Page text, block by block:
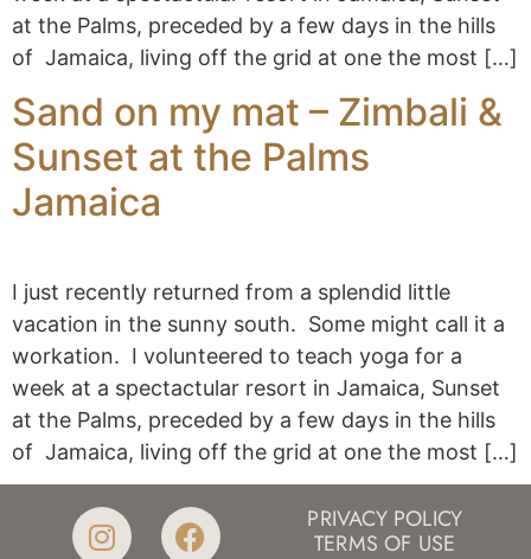
at the Palms, preceded by a few days in the hills
of Jamaica, living off the grid at one the most […]
Sand on my mat – Zimbali &
Sunset at the Palms
Jamaica
I just recently returned from a splendid little
vacation in the sunny south. Some might call it a
workation. I volunteered to teach yoga for a
week at a spectactular resort in Jamaica, Sunset
at the Palms, preceded by a few days in the hills
of Jamaica, living off the grid at one the most […]
PRIVACY POLICY
TERMS OF USE